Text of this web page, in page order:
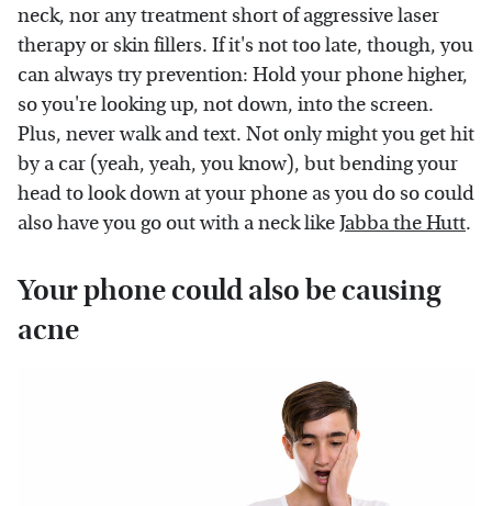
neck, nor any treatment short of aggressive laser
therapy or skin fillers. If it's not too late, though, you
can always try prevention: Hold your phone higher,
so you're looking up, not down, into the screen.
Plus, never walk and text. Not only might you get hit
by a car (yeah, yeah, you know), but bending your
head to look down at your phone as you do so could
also have you go out with a neck likeJabba the Hutt.
Your phone could also be causing
acne